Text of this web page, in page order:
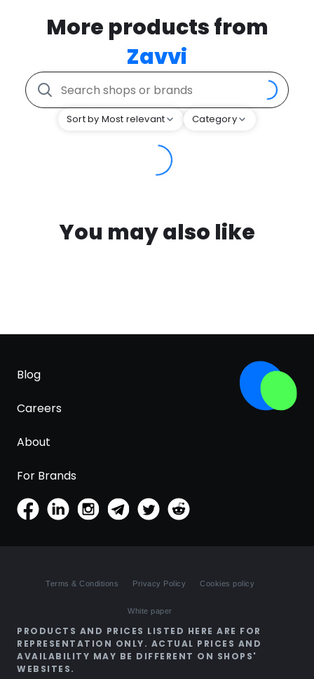
More products from
Zavvi
Sort by Most relevant Category
You may also like
Blog
Careers
About
For Brands
Terms & Conditions Privacy Policy Cookies policy
White paper
PRODUCTS AND PRICES LISTED HERE ARE FOR
REPRESENTATION ONLY. ACTUAL PRICES AND
AVAILABILITY MAY BE DIFFERENT ON SHOPS'
WEBSITES.